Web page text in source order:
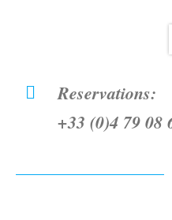
Reservations:
+33 (0)4 79 08